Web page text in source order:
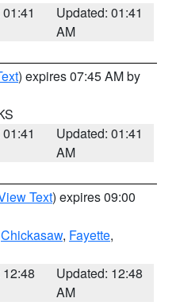
Updated: 01:41
AM
) expires 07:45 AM by
Updated: 01:41
AM
Text) expires 09:00
Chickasaw, Fayette,
Updated: 12:48
AM